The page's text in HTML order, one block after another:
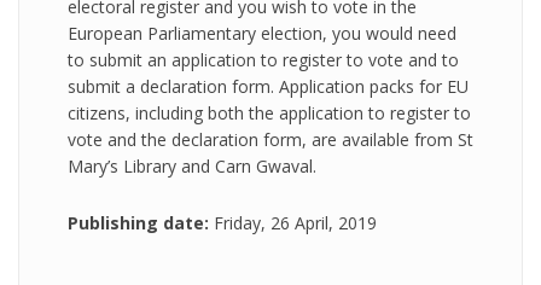
electoral register and you wish to vote in the
European Parliamentary election, you would need
to submit an application to register to vote and to
submit a declaration form. Application packs for EU
citizens, including both the application to register to
vote and the declaration form, are available from St
Mary’s Library and Carn Gwaval.
Publishing date: Friday, 26 April, 2019